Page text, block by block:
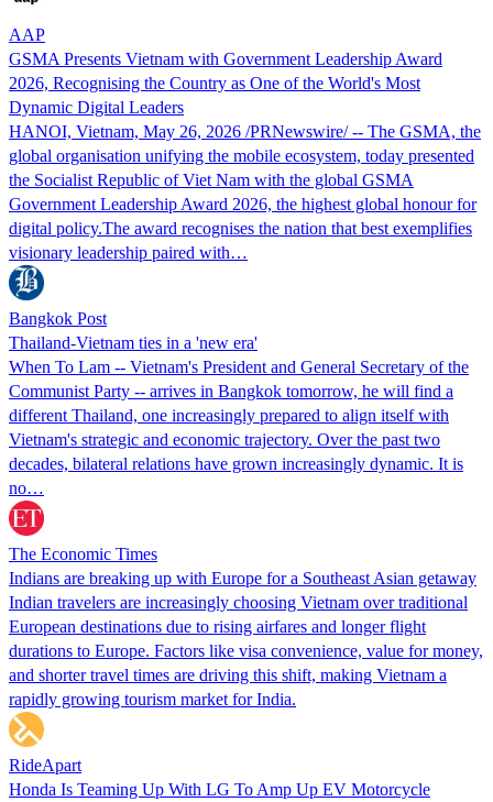
AAP
GSMA Presents Vietnam with Government Leadership Award
2026, Recognising the Country as One of the World's Most
Dynamic Digital Leaders
HANOI, Vietnam, May 26, 2026 /PRNewswire/ -- The GSMA, the
global organisation unifying the mobile ecosystem, today presented
the Socialist Republic of Viet Nam with the global GSMA
Government Leadership Award 2026, the highest global honour for
digital policy.The award recognises the nation that best exemplifies
visionary leadership paired with…
Bangkok Post
Thailand-Vietnam ties in a 'new era'
When To Lam -- Vietnam's President and General Secretary of the
Communist Party -- arrives in Bangkok tomorrow, he will find a
different Thailand, one increasingly prepared to align itself with
Vietnam's strategic and economic trajectory. Over the past two
decades, bilateral relations have grown increasingly dynamic. It is
no…
The Economic Times
Indians are breaking up with Europe for a Southeast Asian getaway
Indian travelers are increasingly choosing Vietnam over traditional
European destinations due to rising airfares and longer flight
durations to Europe. Factors like visa convenience, value for money,
and shorter travel times are driving this shift, making Vietnam a
rapidly growing tourism market for India.
RideApart
Honda Is Teaming Up With LG To Amp Up EV Motorcycle